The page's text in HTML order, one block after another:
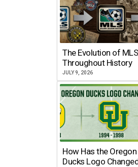
The Evolution of
Throughout History
JULY 9, 2026
How Has the Oregon
Ducks Logo